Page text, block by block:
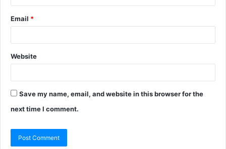
Email *
Website
Save my name, email, and website in this browser for the
next time I comment.